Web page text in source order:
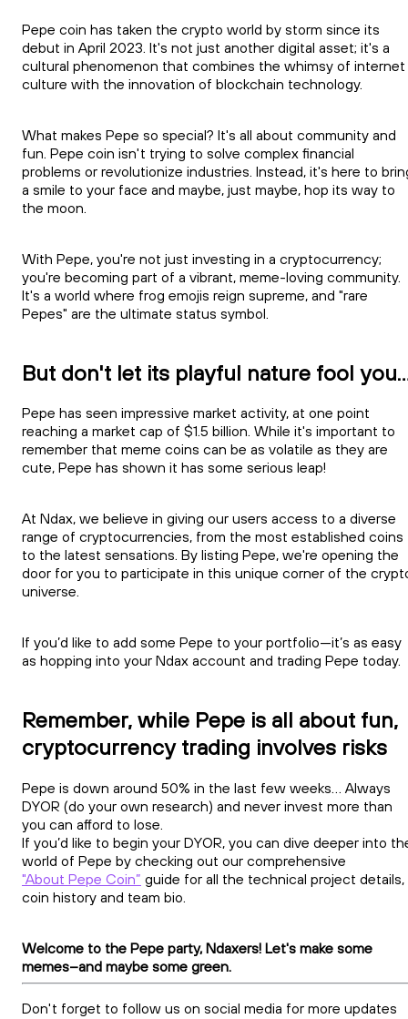
Pepe coin has taken the crypto world by storm since its
debut in April 2023. It's not just another digital asset; it's a
cultural phenomenon that combines the whimsy of internet
culture with the innovation of blockchain technology.
What makes Pepe so special? It's all about community and
fun. Pepe coin isn't trying to solve complex financial
problems or revolutionize industries. Instead, it's here to
a smile to your face and maybe, just maybe, hop its way to
the moon.
With Pepe, you're not just investing in a cryptocurrency;
you're becoming part of a vibrant, meme-loving community.
It's a world where frog emojis reign supreme, and "rare
Pepes" are the ultimate status symbol.
But don't let its playful nature fool
Pepe has seen impressive market activity, at one point
reaching a market cap of $1.5 billion. While it's important to
remember that meme coins can be as volatile as they are
cute, Pepe has shown it has some serious leap!
At Ndax, we believe in giving our users access to a diverse
range of cryptocurrencies, from the most established coins
to the latest sensations. By listing Pepe, we're opening the
door for you to participate in this unique corner of the
universe.
If you’d like to add some Pepe to your portfolio—it’s as easy
as hopping into your Ndax account and trading Pepe today.
Remember, while Pepe is all about fun,
cryptocurrency trading involves risks
Pepe is down around 50% in the last few weeks... Always
DYOR (do your own research) and never invest more than
you can afford to lose.
If you’d like to begin your DYOR, you can dive deeper into
world of Pepe by checking out our comprehensive
"About Pepe Coin” guide for all the technical project details,
coin history and team bio.
Welcome to the Pepe party, Ndaxers! Let's make some
memes–and maybe some green.
Don't forget to follow us on social media for more updates